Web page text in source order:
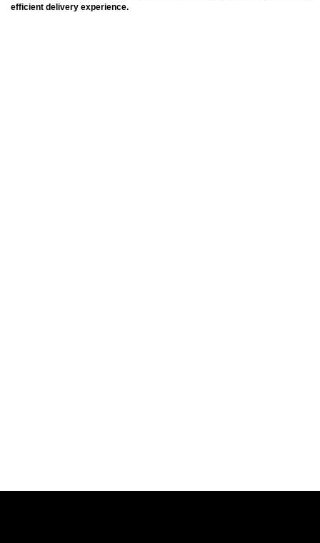
efficient delivery experience.